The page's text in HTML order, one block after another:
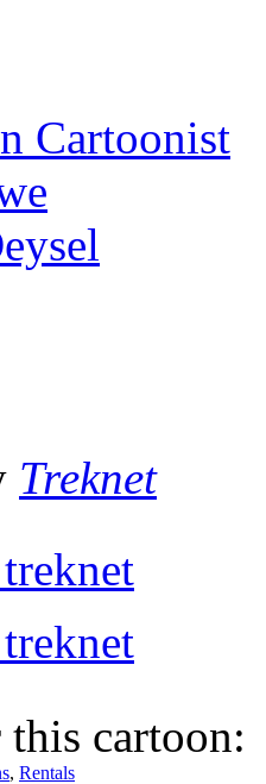
Cartoonist
Treknet
cartoon:
, Rentals